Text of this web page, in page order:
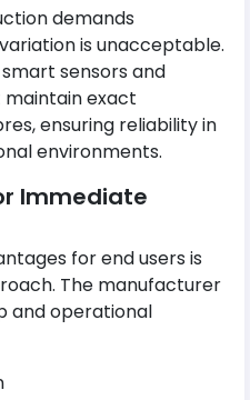
demands
is unacceptable.
sensors and
exact
ensuring reliability in
environments.
Immediate
for end users is
The manufacturer
and operational